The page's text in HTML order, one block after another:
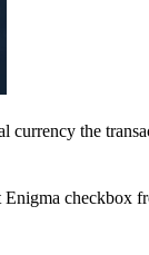
currency the
checkbox